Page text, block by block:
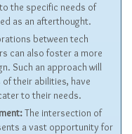
the specific needs of
as an afterthought.
between tech
can also foster a more
Such an approach will
their abilities, have
to their needs.
The intersection of
a vast opportunity for